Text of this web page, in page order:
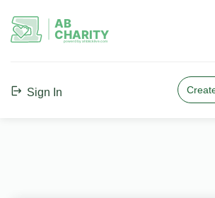
AB
CHARITY
powerd by ahblicklive.com
Sign In